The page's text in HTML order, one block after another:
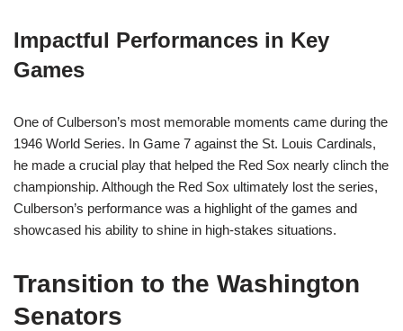
Impactful Performances in Key
Games
One of Culberson’s most memorable moments came during the
1946 World Series. In Game 7 against the St. Louis Cardinals,
he made a crucial play that helped the Red Sox nearly clinch the
championship. Although the Red Sox ultimately lost the series,
Culberson’s performance was a highlight of the games and
showcased his ability to shine in high-stakes situations.
Transition to the Washington
Senators